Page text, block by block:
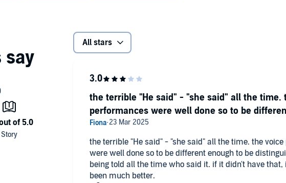
All stars
the terrible "He said" - "she said" all the time. the
were well done so to be different enough to be
being told all the time who said it. if it didn't have that,
been much better.
the terrible "He said" - "she said" all the time.
performances were well done so to be